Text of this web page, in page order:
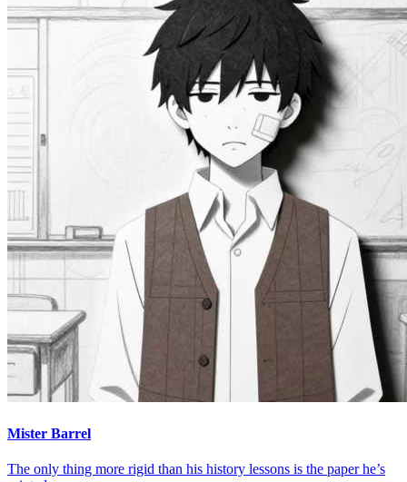
Mister Barrel
The only thing more rigid than his history lessons is the paper he’s